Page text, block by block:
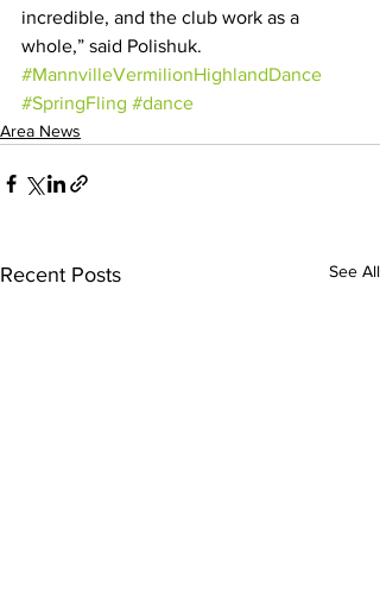
incredible, and the club work as a
whole,” said Polishuk.
#MannvilleVermilionHighlandDance
#SpringFling #dance
Area News
Recent Posts See All